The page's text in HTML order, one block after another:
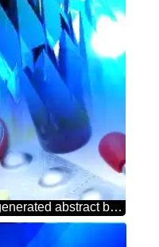
Blue futuristic shape. Computer generated abstract background. Medicine